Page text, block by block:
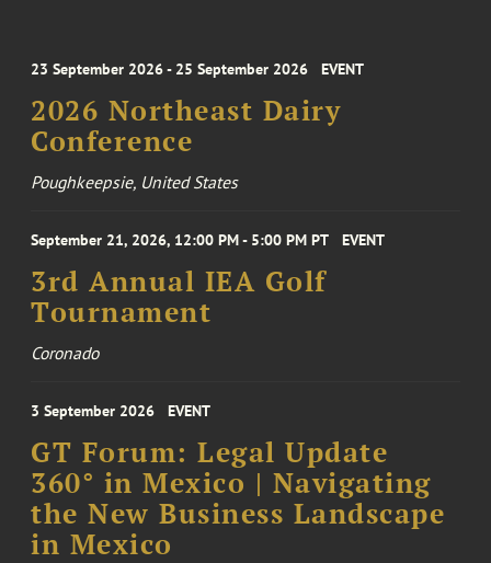
23 September 2026 - 25 September 2026 EVENT
2026 Northeast Dairy
Conference
Poughkeepsie, United States
September 21, 2026, 12:00 PM - 5:00 PM PT EVENT
3rd Annual IEA Golf
Tournament
Coronado
3 September 2026 EVENT
GT Forum: Legal Update
360° in Mexico | Navigating
the New Business Landscape
in Mexico